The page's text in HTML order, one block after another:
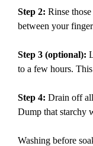
Step 2: Rinse
between your
Step 3 (optional):
to a few hours.
Step 4: Drain off
Dump that starchy
Washing before